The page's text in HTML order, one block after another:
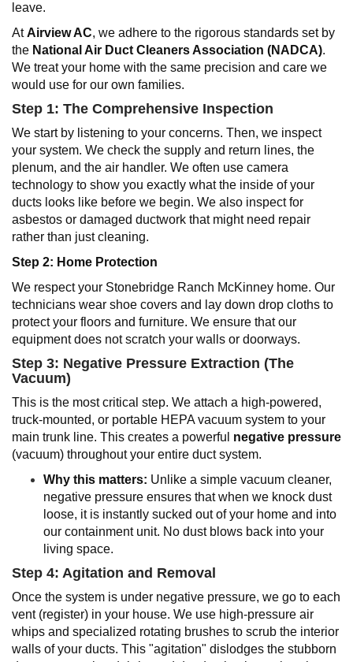
leave.
AtAirview AC, we adhere to the rigorous standards set by
the National Air Duct Cleaners Association (NADCA).
We treat your home with the same precision and care we
would use for our own families.
Step 1: The Comprehensive Inspection
We start by listening to your concerns. Then, we inspect
your system. We check the supply and return lines, the
plenum, and the air handler. We often use camera
technology to show you exactly what the inside of your
ducts looks like before we begin. We also inspect for
asbestos or damaged ductwork that might need repair
rather than just cleaning.
Step 2: Home Protection
We respect your Stonebridge Ranch McKinney home. Our
technicians wear shoe covers and lay down drop cloths to
protect your floors and furniture. We ensure that our
equipment does not scratch your walls or doorways.
Step 3: Negative Pressure Extraction (The
Vacuum)
This is the most critical step. We attach a high-powered,
truck-mounted, or portable HEPA vacuum system to your
main trunk line. This creates a powerful negative pressure
(vacuum) throughout your entire duct system.
Why this matters: Unlike a simple vacuum cleaner,
negative pressure ensures that when we knock dust
loose, it is instantly sucked out of your home and into
our containment unit. No dust blows back into your
living space.
Step 4: Agitation and Removal
Once the system is under negative pressure, we go to each
vent (register) in your house. We use high-pressure air
whips and specialized rotating brushes to scrub the interior
walls of your ducts. This "agitation" dislodges the stubborn